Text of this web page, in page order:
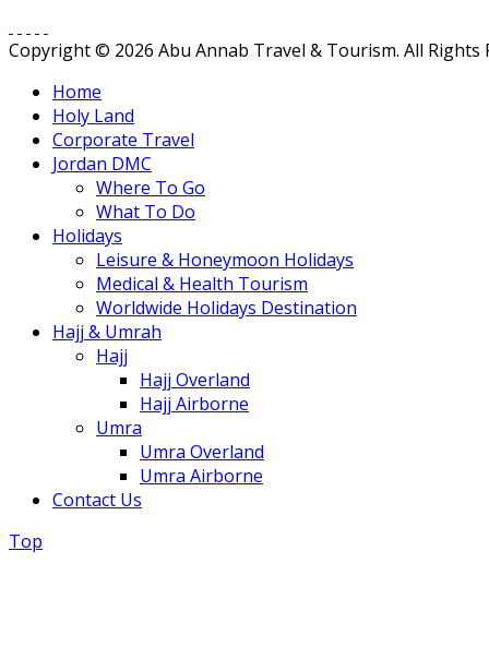
Copyright © 2026 Abu Annab Travel & Tourism. All Rights
Home
Holy Land
Corporate Travel
Jordan DMC
Where To Go
What To Do
Holidays
Leisure & Honeymoon Holidays
Medical & Health Tourism
Worldwide Holidays Destination
Hajj & Umrah
Hajj
Hajj Overland
Hajj Airborne
Umra
Umra Overland
Umra Airborne
Contact Us
Top